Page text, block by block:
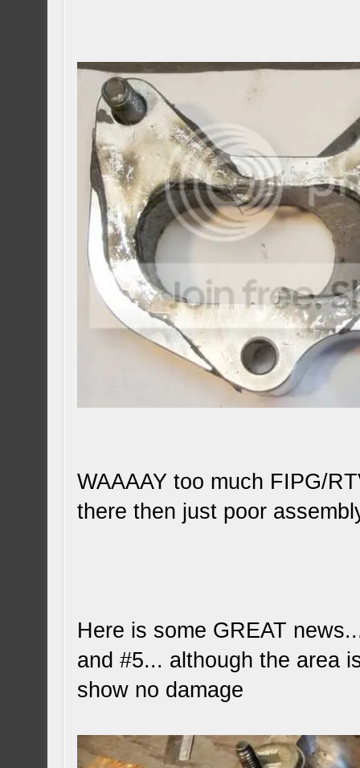
WAAAAY too much FIPG/
there then just poor
Here is some GREAT
and #5... although the area
show no damage